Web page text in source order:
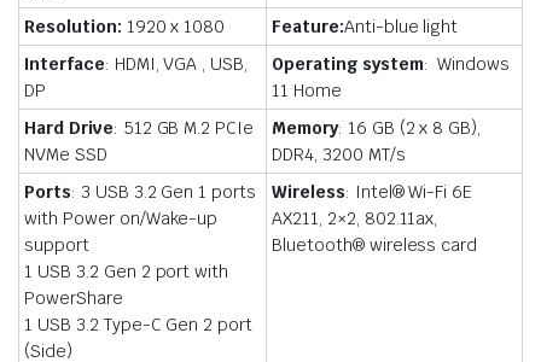
Resolution: 1920 x 1080 Feature:Anti-blue light
Interface: HDMI, VGA , USB,
DP
Operating system: Windows
11 Home
Hard Drive: 512 GB M.2 PCIe
NVMe SSD
Memory: 16 GB (2 x 8 GB),
DDR4, 3200 MT/s
Ports: 3 USB 3.2 Gen 1 ports
with Power on/Wake-up
support
1 USB 3.2 Gen 2 port with
PowerShare
1 USB 3.2 Type-C Gen 2 port
(Side)
Wireless: Intel® Wi-Fi 6E
AX211, 2×2, 802.11ax,
Bluetooth® wireless card